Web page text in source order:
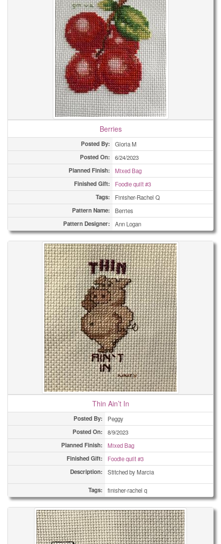
Berries
Posted By: Gloria M
Posted On: 6/24/2023
Planned Finish: Mixed Bag
Finished Gift: Foodie quilt #3
Tags: Finisher-Rachel Q
Pattern Name: Berries
Pattern Designer: Ann Logan
Thin Ain’t In
Posted By: Peggy
Posted On: 8/9/2023
Planned Finish: Mixed Bag
Finished Gift: Foodie quilt #3
Description: Stitched by Marcia
Tags: finisher-rachel q